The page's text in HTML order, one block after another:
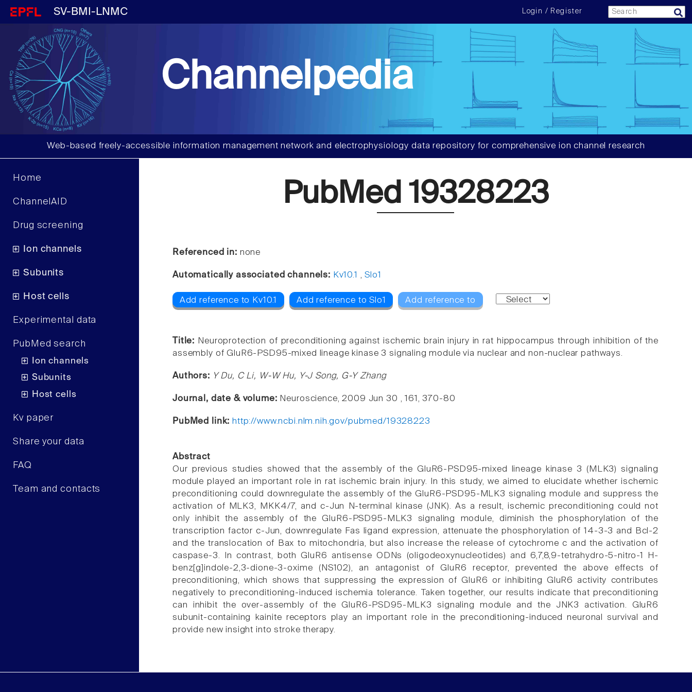
SV-BMI-LNMC Login / Register
Channelpedia
Web-based freely-accessible information management network and electrophysiology data repository for comprehensive ion channel research
Home
ChannelAID
Drug screening
Ion channels
Subunits
Host cells
Experimental data
PubMed search
Ion channels
Subunits
Host cells
Kv paper
Share your data
FAQ
Team and contacts
PubMed 19328223
Referenced in: none
Automatically associated channels: Kv10.1 ,Slo1
Add reference to Kv10.1 Add reference to Slo1 Add reference to
Title: Neuroprotection of preconditioning against ischemic brain injury in rat hippocampus through inhibition of the
assembly of GluR6-PSD95-mixed lineage kinase 3 signaling module via nuclear and non-nuclear pathways.
Authors: Y Du, C Li, W-W Hu, Y-J Song, G-Y Zhang
Journal, date & volume: Neuroscience, 2009 Jun 30 , 161, 370-80
PubMed link: http://www.ncbi.nlm.nih.gov/pubmed/19328223
Abstract
Our previous studies showed that the assembly of the GluR6-PSD95-mixed lineage kinase 3 (MLK3) signaling
module played an important role in rat ischemic brain injury. In this study, we aimed to elucidate whether ischemic
preconditioning could downregulate the assembly of the GluR6-PSD95-MLK3 signaling module and suppress the
activation of MLK3, MKK4/7, and c-Jun N-terminal kinase (JNK). As a result, ischemic preconditioning could not
only inhibit the assembly of the GluR6-PSD95-MLK3 signaling module, diminish the phosphorylation of the
transcription factor c-Jun, downregulate Fas ligand expression, attenuate the phosphorylation of 14-3-3 and Bcl-2
and the translocation of Bax to mitochondria, but also increase the release of cytochrome c and the activation of
caspase-3. In contrast, both GluR6 antisense ODNs (oligodeoxynucleotides) and 6,7,8,9-tetrahydro-5-nitro-1 H-
benz[g]indole-2,3-dione-3-oxime (NS102), an antagonist of GluR6 receptor, prevented the above effects of
preconditioning, which shows that suppressing the expression of GluR6 or inhibiting GluR6 activity contributes
negatively to preconditioning-induced ischemia tolerance. Taken together, our results indicate that preconditioning
can inhibit the over-assembly of the GluR6-PSD95-MLK3 signaling module and the JNK3 activation. GluR6
subunit-containing kainite receptors play an important role in the preconditioning-induced neuronal survival and
provide new insight into stroke therapy.